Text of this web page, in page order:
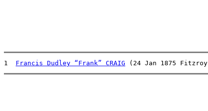
1 Francis Dudley “Frank” CRAIG (24 Jan 1875